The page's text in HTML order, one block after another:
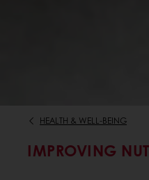
HEALTH & WELL-BEING
IMPROVING